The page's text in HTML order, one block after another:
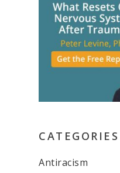
CATEGORIES
Antiracism